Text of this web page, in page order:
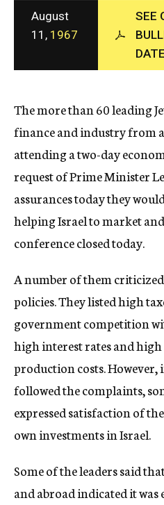
c
y
August
11, 1967
SEE
DATE
The more than 60 leading
finance and industry from
attending a two-day
request of Prime Minister
assurances today they
helping Israel to market
conference closed today.
A number of them
policies. They listed high
government competition
high interest rates and
production costs. However,
followed the complaints,
expressed satisfaction of
own investments in Israel.
Some of the leaders said
and abroad indicated it was